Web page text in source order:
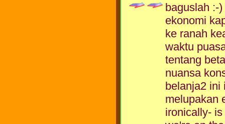
baguslah :-
ekonomi
ke ranah
waktu
tentang
nuansa
belanja2 ini
melupakan
ironically-